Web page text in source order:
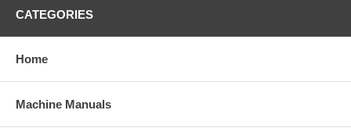
CATEGORIES
Home
Machine Manuals